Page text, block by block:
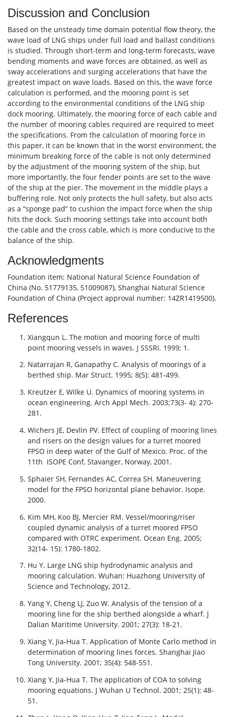
Discussion and Conclusion
Based on the unsteady time domain potential flow theory, the
wave load of LNG ships under full load and ballast conditions
is studied. Through short-term and long-term forecasts, wave
bending moments and wave forces are obtained, as well as
sway accelerations and surging accelerations that have the
greatest impact on wave loads. Based on this, the wave force
calculation is performed, and the mooring point is set
according to the environmental conditions of the LNG ship
dock mooring. Ultimately, the mooring force of each cable and
the number of mooring cables required are required to meet
the specifications. From the calculation of mooring force in
this paper, it can be known that in the worst environment, the
minimum breaking force of the cable is not only determined
by the adjustment of the mooring system of the ship, but
more importantly, the four fender points are set to the wave
of the ship at the pier. The movement in the middle plays a
buffering role. Not only protects the hull safety, but also acts
as a “sponge pad” to cushion the impact force when the ship
hits the dock. Such mooring settings take into account both
the cable and the cross cable, which is more conducive to the
balance of the ship.
Acknowledgments
Foundation item: National Natural Science Foundation of
China (No. 51779135, 51009087), Shanghai Natural Science
Foundation of China (Project approval number: 14ZR1419500).
References
Xiangqun L. The motion and mooring force of multi
point mooring vessels in waves. J SSSRI. 1999; 1.
Natarrajan R, Ganapathy C. Analysis of moorings of a
berthed ship. Mar Struct. 1995; 8(5): 481-499.
Kreutzer E, Wilke U. Dynamics of mooring systems in
ocean engineering. Arch Appl Mech. 2003;73(3- 4): 270-
281.
Wichers JE, Devlin PV. Effect of coupling of mooring lines
and risers on the design values for a turret moored
FPSO in deep water of the Gulf of Mexico. Proc. of the
11th ISOPE Conf, Stavanger, Norway, 2001.
Sphaier SH, Fernandes AC, Correa SH. Maneuvering
model for the FPSO horizontal plane behavior. Isope.
2000.
Kim MH, Koo BJ, Mercier RM. Vessel/mooring/riser
coupled dynamic analysis of a turret moored FPSO
compared with OTRC experiment. Ocean Eng. 2005;
32(14- 15): 1780-1802.
Hu Y. Large LNG ship hydrodynamic analysis and
mooring calculation. Wuhan: Huazhong University of
Science and Technology, 2012.
Yang Y, Cheng LJ, Zuo W. Analysis of the tension of a
mooring line for the ship berthed alongside a wharf. J
Dalian Maritime University. 2001; 27(3): 18-21.
Xiang Y, Jia-Hua T. Application of Monte Carlo method in
determination of mooring lines forces. Shanghai Jiao
Tong University. 2001; 35(4): 548-551.
Xiang Y, Jia-Hua T. The application of COA to solving
mooring equations. J Wuhan U Technol. 2001; 25(1): 48-
51.